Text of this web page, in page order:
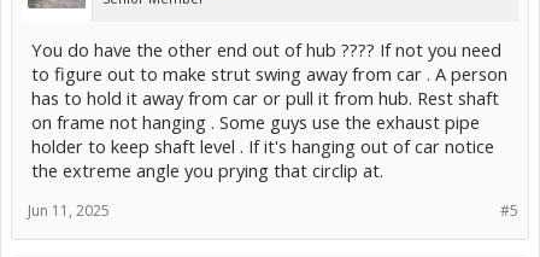
You do have the other end out of hub ???? If not you need
to figure out to make strut swing away from car . A person
has to hold it away from car or pull it from hub. Rest shaft
on frame not hanging . Some guys use the exhaust pipe
holder to keep shaft level . If it's hanging out of car notice
the extreme angle you prying that circlip at.
#5
Jun 11, 2025